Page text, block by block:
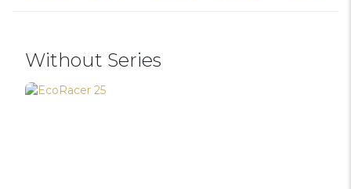
Without Series